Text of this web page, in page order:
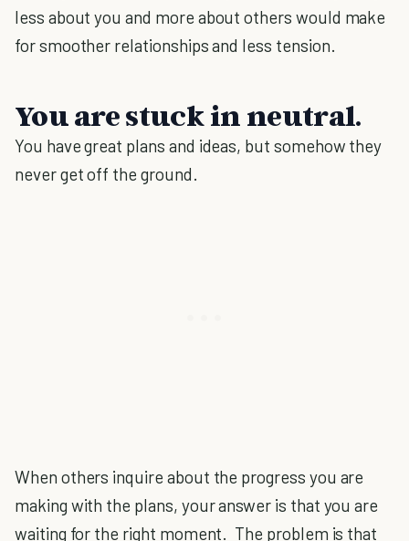
less about you and more about others would make
for smoother relationships and less tension.
You are stuck in neutral.
You have great plans and ideas, but somehow they
never get off the ground.
When others inquire about the progress you are
making with the plans, your answer is that you are
waiting for the right moment. The problem is that